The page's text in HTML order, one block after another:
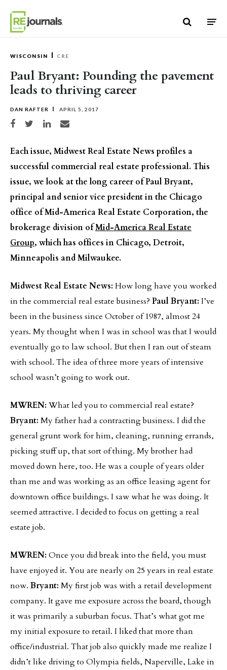
WISCONSIN CRE
Paul Bryant: Pounding the pavement
leads to thriving career
DAN RAFTER APRIL 5, 2017
Share on Facebook
Share on TwitterShare on LinkedIn
Share via email
Each issue, Midwest Real Estate News profiles a
successful commercial real estate professional. This
issue, we look at the long career of Paul Bryant,
principal and senior vice president in the Chicago
office of Mid-America Real Estate Corporation, the
brokerage division ofMid-America Real Estate
Group, which has offices in Chicago, Detroit,
Minneapolis and Milwaukee.
Midwest Real Estate News: How long have you worked
in the commercial real estate business? Paul Bryant: I’ve
been in the business since October of 1987, almost 24
years. My thought when I was in school was that I would
eventually go to law school. But then I ran out of steam
with school. The idea of three more years of intensive
school wasn’t going to work out.
MWREN: What led you to commercial real estate?
Bryant: My father had a contracting business. I did the
general grunt work for him, cleaning, running errands,
picking stuff up, that sort of thing. My brother had
moved down here, too. He was a couple of years older
than me and was working as an office leasing agent for
downtown office buildings. I saw what he was doing. It
seemed attractive. I decided to focus on getting a real
estate job.
MWREN: Once you did break into the field, you must
have enjoyed it. You are nearly on 25 years in real estate
now.Bryant: My first job was with a retail development
company. It gave me exposure across the board, though
it was primarily a suburban focus. That’s what got me
my initial exposure to retail. I liked that more than
office/industrial. That job also quickly made me realize I
didn’t like driving to Olympia fields, Naperville, Lake in